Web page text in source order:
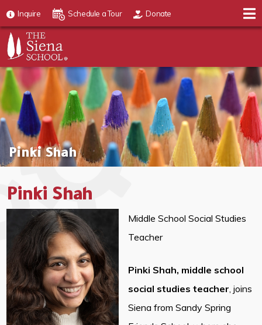
Inquire Schedule a Tour Donate
Pinki Shah
Pinki Shah
Middle School Social Studies
Teacher
Pinki Shah, middle school
social studies teacher, joins
Siena from Sandy Spring